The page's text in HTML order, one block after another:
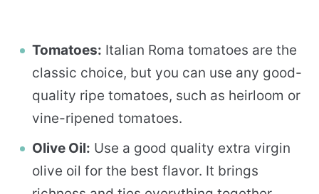
Tomatoes: Italian Roma tomatoes are the
classic choice, but you can use any good-
quality ripe tomatoes, such as heirloom or
vine-ripened tomatoes.
Olive Oil: Use a good quality extra virgin
olive oil for the best flavor. It brings